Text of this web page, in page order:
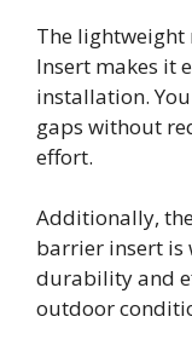
The lightweight
Insert makes it
installation.
gaps without
effort.
Additionally,
barrier insert is
durability and
outdoor